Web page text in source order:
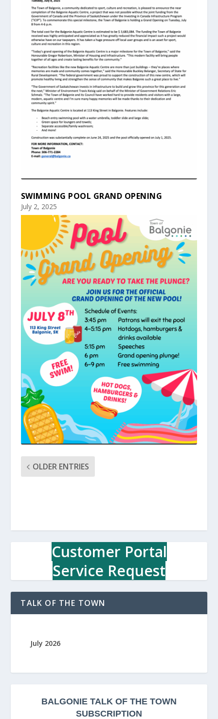
SWIMMING POOL GRAND OPENING
July 2, 2025
OLDER ENTRIES
Customer Portal
Service Request
TALK OF THE TOWN
July 2026
BALGONIE TALK OF THE TOWN
SUBSCRIPTION